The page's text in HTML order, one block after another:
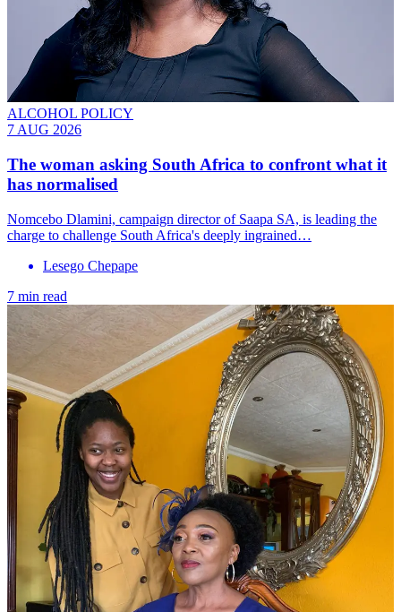
ALCOHOL POLICY
7 AUG 2026
The woman asking South Africa to confront what it
has normalised
Nomcebo Dlamini, campaign director of Saapa SA, is leading the
charge to challenge South Africa's deeply ingrained…
Lesego Chepape
7 min read